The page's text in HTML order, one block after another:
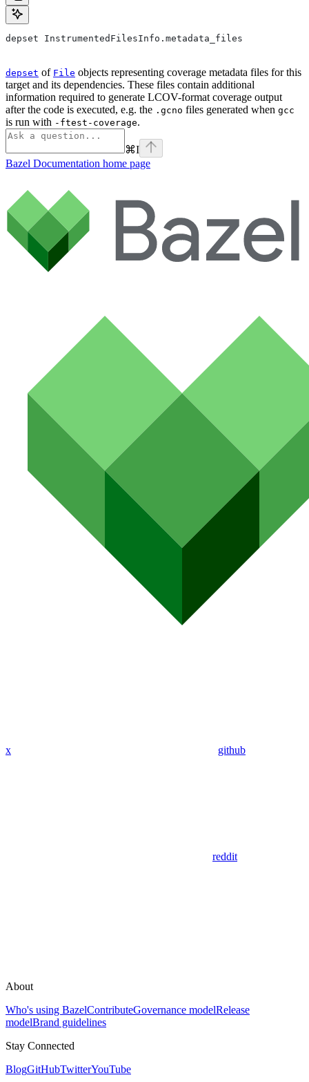
depset InstrumentedFilesInfo.metadata_files
depset of File objects representing coverage metadata files for this
target and its dependencies. These files contain additional
information required to generate LCOV-format coverage output
after the code is executed, e.g. the .gcno files generated when gcc
is run with -ftest-coverage.
⌘I
Bazel Documentation home page
x github
reddit
About
Who's using BazelContributeGovernance modelRelease
modelBrand guidelines
Stay Connected
BlogGitHubTwitterYouTube